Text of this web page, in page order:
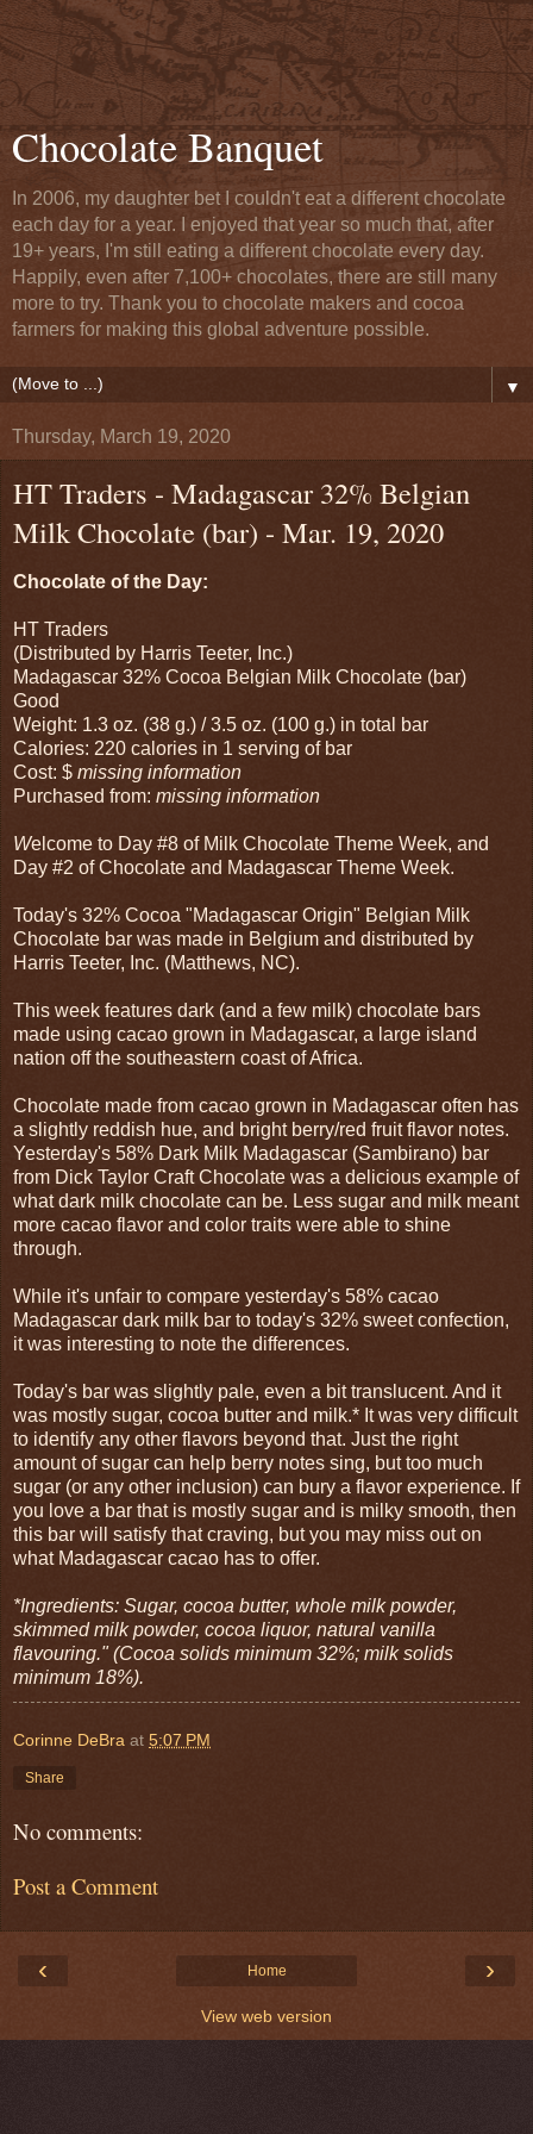
Chocolate Banquet
In 2006, my daughter bet I couldn't eat a different chocolate
each day for a year. I enjoyed that year so much that, after
19+ years, I'm still eating a different chocolate every day.
Happily, even after 7,100+ chocolates, there are still many
more to try. Thank you to chocolate makers and cocoa
farmers for making this global adventure possible.
▼
Thursday, March 19, 2020
HT Traders - Madagascar 32% Belgian
Milk Chocolate (bar) - Mar. 19, 2020
Chocolate of the Day:
HT Traders
(Distributed by Harris Teeter, Inc.)
Madagascar 32% Cocoa Belgian Milk Chocolate (bar)
Good
Weight: 1.3 oz. (38 g.) / 3.5 oz. (100 g.) in total bar
Calories: 220 calories in 1 serving of bar
Cost: $ missing information
Purchased from: missing information
Welcome to Day #8 of Milk Chocolate Theme Week, and
Day #2 of Chocolate and Madagascar Theme Week.
Today's 32% Cocoa "Madagascar Origin" Belgian Milk
Chocolate bar was made in Belgium and distributed by
Harris Teeter, Inc. (Matthews, NC).
This week features dark (and a few milk) chocolate bars
made using cacao grown in Madagascar, a large island
nation off the southeastern coast of Africa.
Chocolate made from cacao grown in Madagascar often has
a slightly reddish hue, and bright berry/red fruit flavor notes.
Yesterday's 58% Dark Milk Madagascar (Sambirano) bar
from Dick Taylor Craft Chocolate was a delicious example of
what dark milk chocolate can be. Less sugar and milk meant
more cacao flavor and color traits were able to shine
through.
While it's unfair to compare yesterday's 58% cacao
Madagascar dark milk bar to today's 32% sweet confection,
it was interesting to note the differences.
Today's bar was slightly pale, even a bit translucent. And it
was mostly sugar, cocoa butter and milk.* It was very difficult
to identify any other flavors beyond that. Just the right
amount of sugar can help berry notes sing, but too much
sugar (or any other inclusion) can bury a flavor experience. If
you love a bar that is mostly sugar and is milky smooth, then
this bar will satisfy that craving, but you may miss out on
what Madagascar cacao has to offer.
*Ingredients: Sugar, cocoa butter, whole milk powder,
skimmed milk powder, cocoa liquor, natural vanilla
flavouring." (Cocoa solids minimum 32%; milk solids
minimum 18%).
Corinne DeBra at 5:07 PM
Share
No comments:
Post a Comment
‹ ›
Home
View web version